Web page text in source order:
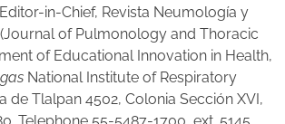
in-Chief, Revista Neumología y
of Pulmonology and Thoracic
of Educational Innovation in Health,
National Institute of Respiratory
de Tlalpan 4502, Colonia Sección XVI,